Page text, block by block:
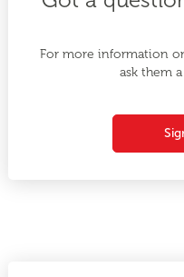
For more information
ask them